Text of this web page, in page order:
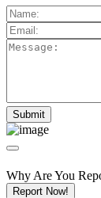
Why Are You
Report Now!